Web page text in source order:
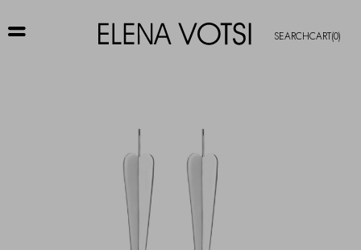
SEARCHCART(0)